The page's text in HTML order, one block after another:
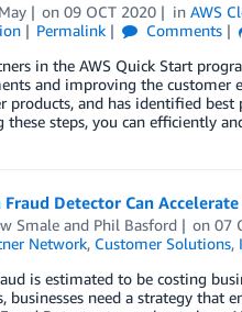
on09 OCT 2020 inAWS
Permalink Comments
in the AWS Quick Start
and improving the customer
products, and has identified
steps, you can efficiently
Fraud Detector Can
Smaleand Phil Basford on07
Network, Customer Solutions,
is estimated to be costing
businesses need a strategy that